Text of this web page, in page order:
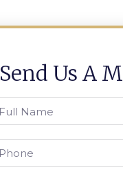
Send Us A